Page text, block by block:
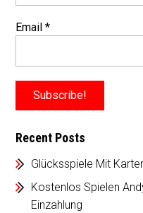
Email*
Recent Posts
Glücksspiele Mit
Kostenlos Spielen
Einzahlung